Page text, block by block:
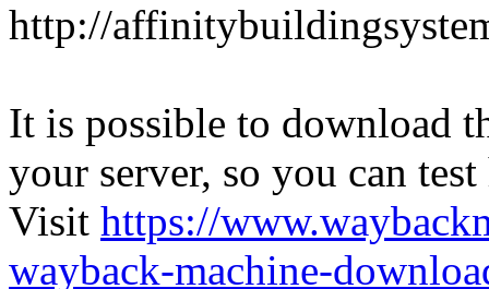
http://
It is possible to download
your server, so you can
Visit https://
wayback-machine-